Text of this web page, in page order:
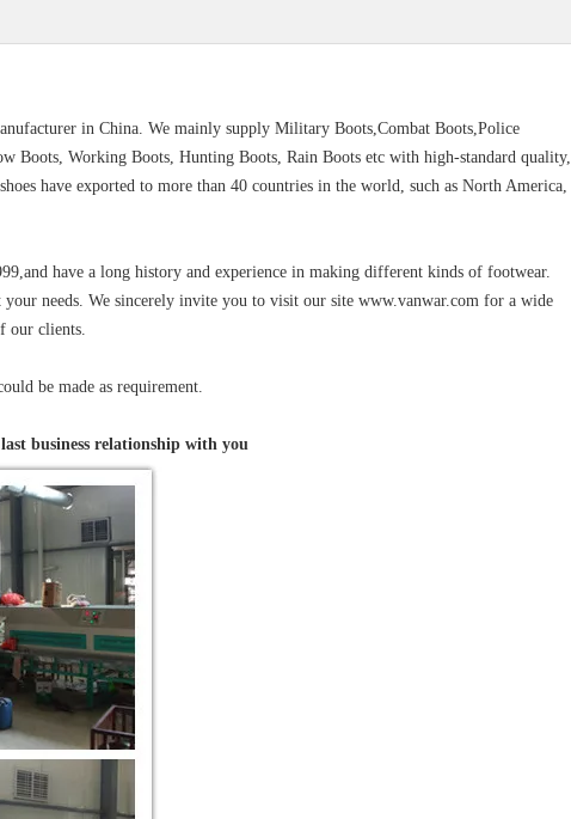
in China. We mainly supply Military Boots,Combat Boots,Police
Boots, Working Boots, Hunting Boots, Rain Boots etc with high-standard quality,
have exported to more than 40 countries in the world, such as North America,
have a long history and experience in making different kinds of footwear.
needs. We sincerely invite you to visit our site www.vanwar.com for a wide
our clients.
be made as requirement.
business relationship with you